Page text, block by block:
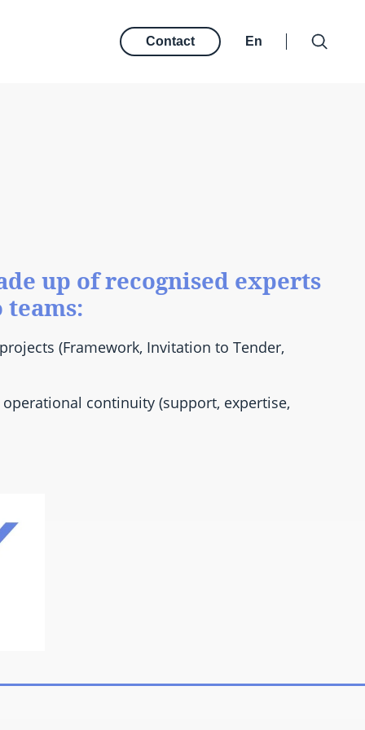
Contact En
up of recognised experts
(Framework, Invitation to Tender,
continuity (support, expertise,